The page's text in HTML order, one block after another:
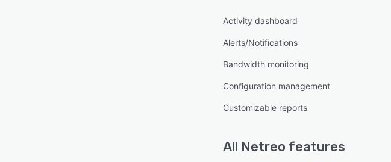
Activity dashboard
Alerts/Notifications
Bandwidth monitoring
Configuration management
Customizable reports
All Netreo features